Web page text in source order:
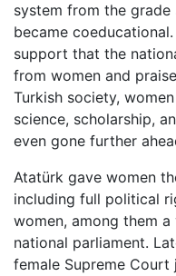
system from the
became
support that the
from women and
Turkish society,
science, scholarship,
even gone further
Atatürk gave women
including full political
women, among them
national parliament.
female Supreme